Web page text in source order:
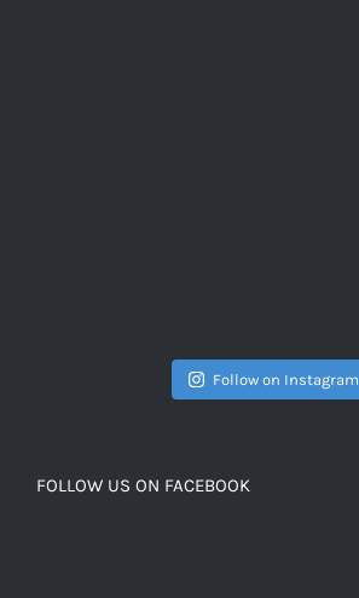
Follow on Instagram
FOLLOW US ON FACEBOOK